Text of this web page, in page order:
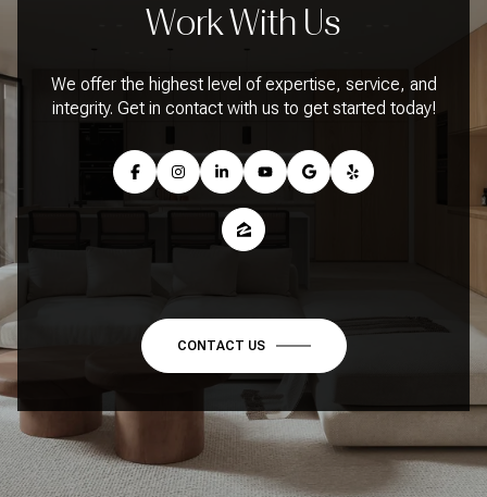
Work With Us
We offer the highest level of expertise, service, and
integrity. Get in contact with us to get started today!
CONTACT US